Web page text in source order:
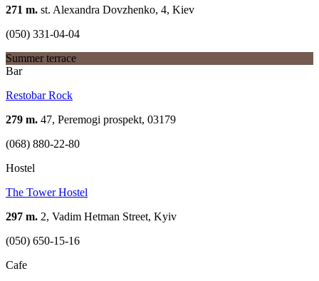
271 m. st. Alexandra Dovzhenko, 4, Kiev
(050) 331-04-04
Summer terrace
Bar
Restobar Rock
279 m. 47, Peremogi prospekt, 03179
(068) 880-22-80
Hostel
The Tower Hostel
297 m. 2, Vadim Hetman Street, Kyiv
(050) 650-15-16
Cafe